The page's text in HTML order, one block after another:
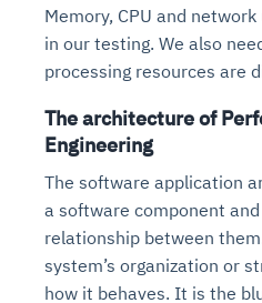
Memory, CPU and
in our testing. We also
processing resources are
The architecture of
Engineering
The software application
a software component
relationship between
system’s organization or
how it behaves. It is the